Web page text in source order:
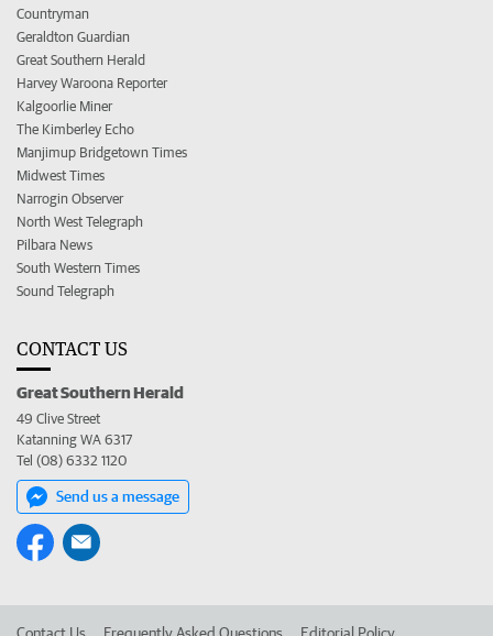
Countryman
Geraldton Guardian
Great Southern Herald
Harvey Waroona Reporter
Kalgoorlie Miner
The Kimberley Echo
Manjimup Bridgetown Times
Midwest Times
Narrogin Observer
North West Telegraph
Pilbara News
South Western Times
Sound Telegraph
CONTACT US
Great Southern Herald
49 Clive Street
Katanning WA 6317
Tel (08) 6332 1120
Send us a message